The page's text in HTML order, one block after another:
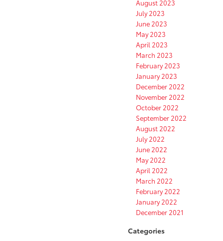
August 2023
July 2023
June 2023
May 2023
April 2023
March 2023
February 2023
January 2023
December 2022
November 2022
October 2022
September 2022
August 2022
July 2022
June 2022
May 2022
April 2022
March 2022
February 2022
January 2022
December 2021
Categories